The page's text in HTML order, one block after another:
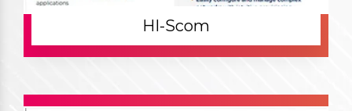
HI-Scom